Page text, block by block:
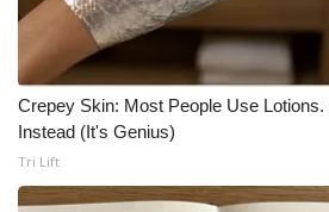
Crepey Skin: Most People Use
Instead (It's Genius)
Tri Lift